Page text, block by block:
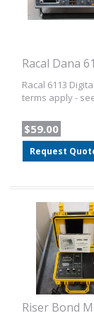
Racal Dana
Racal 6113
terms apply -
$59.00
Request
Riser Bond